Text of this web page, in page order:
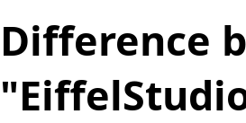
Difference